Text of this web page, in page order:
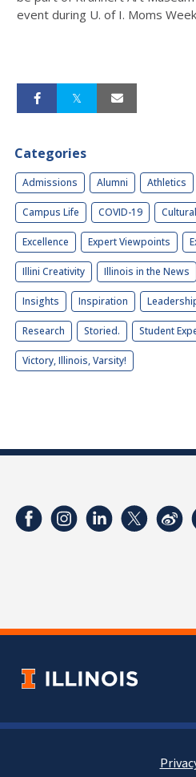
event during U. of I. Moms
Categories
Admissions Alumni Athletics
Campus Life COVID-19
Excellence Expert Viewpoints
Illini Creativity Illinois in the News
Insights Inspiration
Research Storied. Student
Victory, Illinois, Varsity!